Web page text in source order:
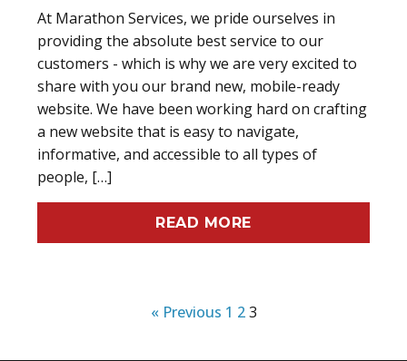
At Marathon Services, we pride ourselves in
providing the absolute best service to our
customers - which is why we are very excited to
share with you our brand new, mobile-ready
website. We have been working hard on crafting
a new website that is easy to navigate,
informative, and accessible to all types of
people, […]
READ MORE
« Previous 1 2 3